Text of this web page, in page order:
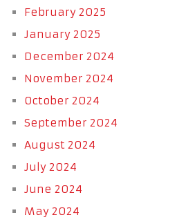
February 2025
January 2025
December 2024
November 2024
October 2024
September 2024
August 2024
July 2024
June 2024
May 2024